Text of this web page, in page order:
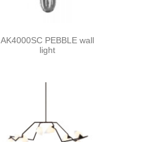
AK4000SC PEBBLE wall
light